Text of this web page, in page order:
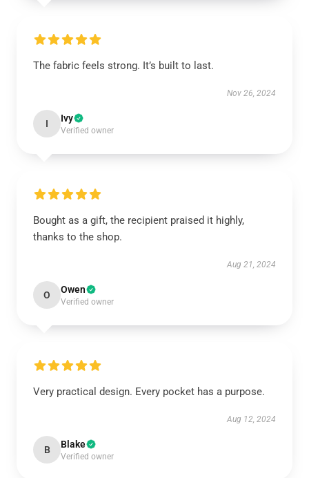
The fabric feels strong. It’s built to last.
Nov 26, 2024
I Ivy
Verified owner
Bought as a gift, the recipient praised it highly,
thanks to the shop.
Aug 21, 2024
O Owen
Verified owner
Very practical design. Every pocket has a purpose.
Aug 12, 2024
B Blake
Verified owner